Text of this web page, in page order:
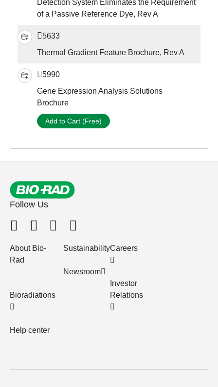
Detection System Eliminates the Requirement
of a Passive Reference Dye, Rev A
5633
Thermal Gradient Feature Brochure, Rev A
5990
Gene Expression Analysis Solutions
Brochure
Add to Cart (Free)
Follow Us
About Bio-
Rad
Bioradiations
Help center
Sustainability
Newsroom
Careers
Investor
Relations